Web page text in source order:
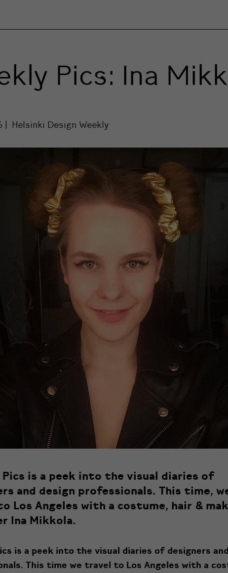
Pics: Ina
Helsinki Design Weekly
Pics is a peek into the visual diaries of
and design professionals. This time,
Los Angeles with a costume, hair &
Ina Mikkola.
is a peek into the visual diaries of designers
This time we travel to Los Angeles with a